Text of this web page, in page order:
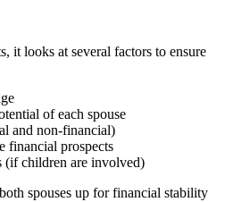
it looks at several factors to ensure
of each spouse
and non-financial)
financial prospects
(if children are involved)
spouses up for financial stability